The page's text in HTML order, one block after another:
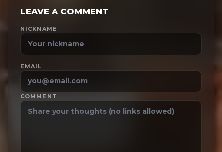
LEAVE A COMMENT
NICKNAME
EMAIL
COMMENT